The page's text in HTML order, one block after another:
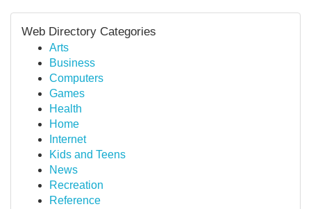
Web Directory Categories
Arts
Business
Computers
Games
Health
Home
Internet
Kids and Teens
News
Recreation
Reference